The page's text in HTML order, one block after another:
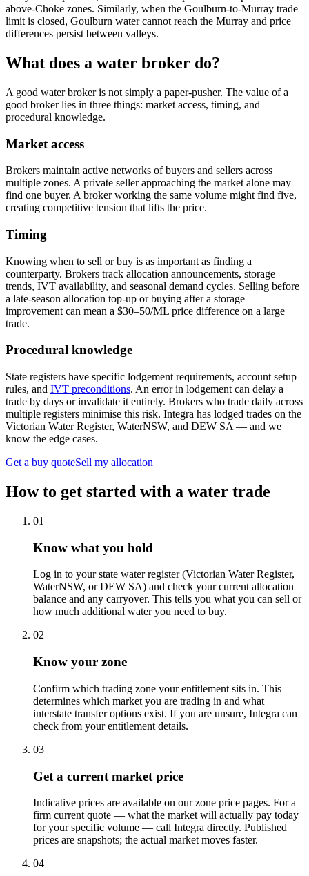
above-Choke zones. Similarly, when the Goulburn-to-Murray trade
limit is closed, Goulburn water cannot reach the Murray and price
differences persist between valleys.
What does a water broker do?
A good water broker is not simply a paper-pusher. The value of a
good broker lies in three things: market access, timing, and
procedural knowledge.
Market access
Brokers maintain active networks of buyers and sellers across
multiple zones. A private seller approaching the market alone may
find one buyer. A broker working the same volume might find five,
creating competitive tension that lifts the price.
Timing
Knowing when to sell or buy is as important as finding a
counterparty. Brokers track allocation announcements, storage
trends, IVT availability, and seasonal demand cycles. Selling before
a late-season allocation top-up or buying after a storage
improvement can mean a $30–50/ML price difference on a large
trade.
Procedural knowledge
State registers have specific lodgement requirements, account setup
rules, and IVT preconditions. An error in lodgement can delay a
trade by days or invalidate it entirely. Brokers who trade daily across
multiple registers minimise this risk. Integra has lodged trades on the
Victorian Water Register, WaterNSW, and DEW SA — and we
know the edge cases.
Get a buy quoteSell my allocation
How to get started with a water trade
01
Know what you hold
Log in to your state water register (Victorian Water Register,
WaterNSW, or DEW SA) and check your current allocation
balance and any carryover. This tells you what you can sell or
how much additional water you need to buy.
02
Know your zone
Confirm which trading zone your entitlement sits in. This
determines which market you are trading in and what
interstate transfer options exist. If you are unsure, Integra can
check from your entitlement details.
03
Get a current market price
Indicative prices are available on our zone price pages. For a
firm current quote — what the market will actually pay today
for your specific volume — call Integra directly. Published
prices are snapshots; the actual market moves faster.
04